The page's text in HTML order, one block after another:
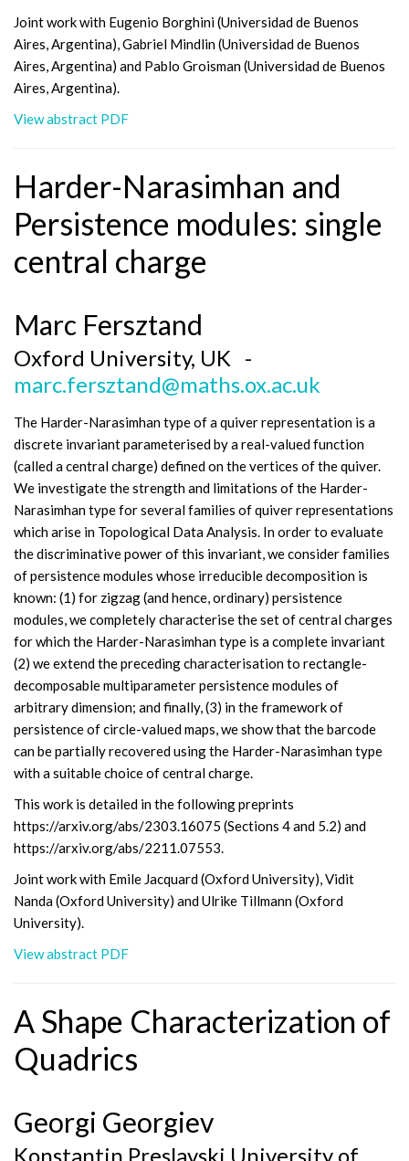
Joint work with Eugenio Borghini (Universidad de Buenos
Aires, Argentina), Gabriel Mindlin (Universidad de Buenos
Aires, Argentina) and Pablo Groisman (Universidad de Buenos
Aires, Argentina).
View abstract PDF
Harder-Narasimhan and
Persistence modules: single
central charge
Marc Fersztand
Oxford University, UK -
marc.fersztand@maths.ox.ac.uk
The Harder-Narasimhan type of a quiver representation is a
discrete invariant parameterised by a real-valued function
(called a central charge) defined on the vertices of the quiver.
We investigate the strength and limitations of the Harder-
Narasimhan type for several families of quiver representations
which arise in Topological Data Analysis. In order to evaluate
the discriminative power of this invariant, we consider families
of persistence modules whose irreducible decomposition is
known: (1) for zigzag (and hence, ordinary) persistence
modules, we completely characterise the set of central charges
for which the Harder-Narasimhan type is a complete invariant
(2) we extend the preceding characterisation to rectangle-
decomposable multiparameter persistence modules of
arbitrary dimension; and finally, (3) in the framework of
persistence of circle-valued maps, we show that the barcode
can be partially recovered using the Harder-Narasimhan type
with a suitable choice of central charge.
This work is detailed in the following preprints
https://arxiv.org/abs/2303.16075 (Sections 4 and 5.2) and
https://arxiv.org/abs/2211.07553.
Joint work with Emile Jacquard (Oxford University), Vidit
Nanda (Oxford University) and Ulrike Tillmann (Oxford
University).
View abstract PDF
A Shape Characterization of
Quadrics
Georgi Georgiev
Konstantin Preslavski University of